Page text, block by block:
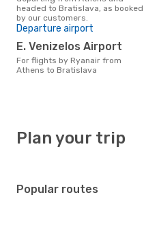
headed to Bratislava, as booked
by our customers.
Departure airport
E. Venizelos Airport
For flights by Ryanair from
Athens to Bratislava
Plan your trip
Popular routes